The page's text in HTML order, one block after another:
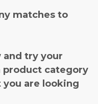
matches to
and try your
product category
are looking